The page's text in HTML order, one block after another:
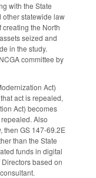
with the State
other statewide law
the North
seized and
in the study.
committee by
Act)
act is repealed,
Act) becomes
Also
then GS 147-69.2E
than the State
funds in digital
based on